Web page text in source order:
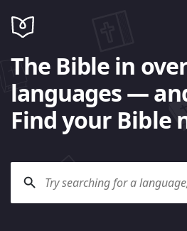
The Bible in
languages —
Find your Bible